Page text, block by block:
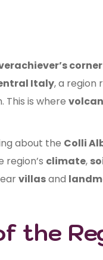
Italy, a region
This is where
about the Colli
region’s climate,
villasand
the